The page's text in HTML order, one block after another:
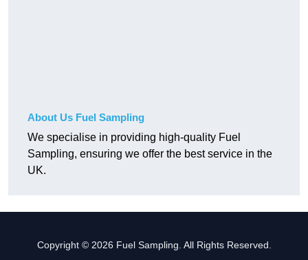
About Us Fuel Sampling
We specialise in providing high-quality Fuel
Sampling, ensuring we offer the best service in the
UK.
Copyright © 2026 Fuel Sampling. All Rights Reserved.